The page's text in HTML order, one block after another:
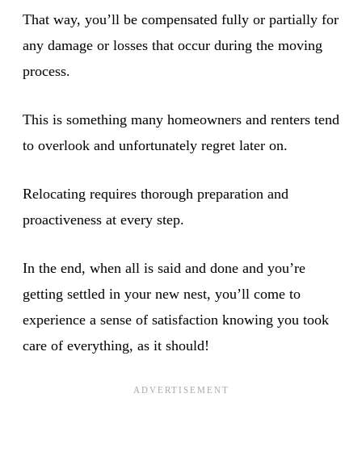
That way, you’ll be compensated fully or partially for
any damage or losses that occur during the moving
process.
This is something many homeowners and renters tend
to overlook and unfortunately regret later on.
Relocating requires thorough preparation and
proactiveness at every step.
In the end, when all is said and done and you’re
getting settled in your new nest, you’ll come to
experience a sense of satisfaction knowing you took
care of everything, as it should!